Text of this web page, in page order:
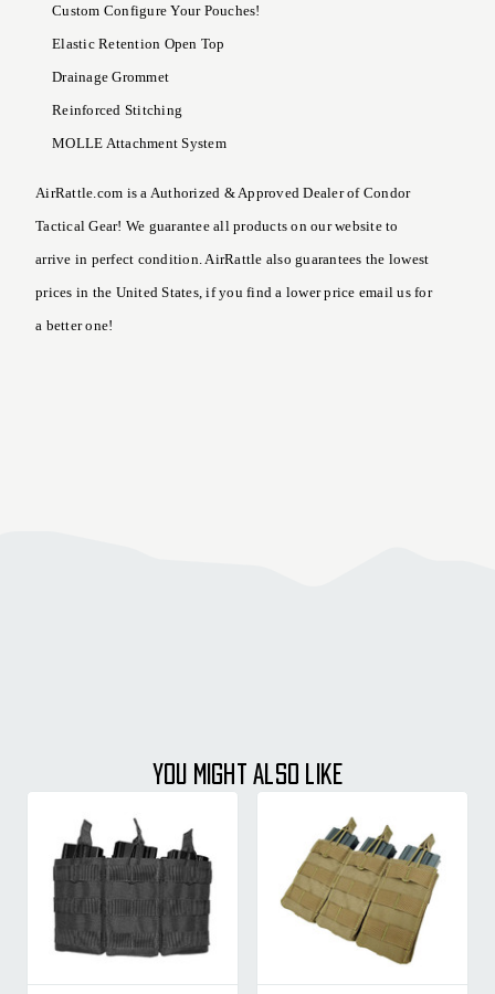
Custom Configure Your Pouches!
Elastic Retention Open Top
Drainage Grommet
Reinforced Stitching
MOLLE Attachment System
AirRattle.com is a Authorized & Approved Dealer of Condor
Tactical Gear! We guarantee all products on our website to
arrive in perfect condition. AirRattle also guarantees the lowest
prices in the United States, if you find a lower price email us for
a better one!
YOU MIGHT ALSO LIKE